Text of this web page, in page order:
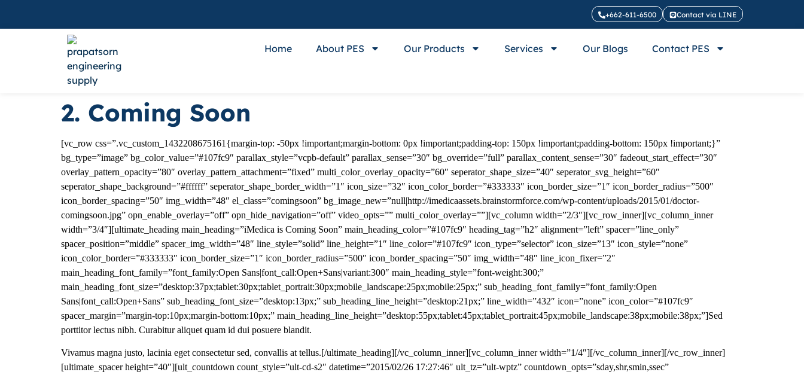
+662-611-6500 Contact via LINE
Home About PES Our Products Services Our Blogs Contact PES
2. Coming Soon
[vc_row css=”.vc_custom_1432208675161{margin-top: -50px !important;margin-bottom: 0px !important;padding-top: 150px !important;padding-bottom: 150px !important;}”
bg_type=”image” bg_color_value=”#107fc9″ parallax_style=”vcpb-default” parallax_sense=”30″ bg_override=”full” parallax_content_sense=”30″ fadeout_start_effect=”30″
overlay_pattern_opacity=”80″ overlay_pattern_attachment=”fixed” multi_color_overlay_opacity=”60″ seperator_shape_size=”40″ seperator_svg_height=”60″
seperator_shape_background=”#ffffff” seperator_shape_border_width=”1″ icon_size=”32″ icon_color_border=”#333333″ icon_border_size=”1″ icon_border_radius=”500″
icon_border_spacing=”50″ img_width=”48″ el_class=”comingsoon” bg_image_new=”null|http://imedicaassets.brainstormforce.com/wp-content/uploads/2015/01/doctor-
comingsoon.jpg” opn_enable_overlay=”off” opn_hide_navigation=”off” video_opts=”” multi_color_overlay=””][vc_column width=”2/3″][vc_row_inner][vc_column_inner
width=”3/4″][ultimate_heading main_heading=”iMedica is Coming Soon” main_heading_color=”#107fc9″ heading_tag=”h2″ alignment=”left” spacer=”line_only”
spacer_position=”middle” spacer_img_width=”48″ line_style=”solid” line_height=”1″ line_color=”#107fc9″ icon_type=”selector” icon_size=”13″ icon_style=”none”
icon_color_border=”#333333″ icon_border_size=”1″ icon_border_radius=”500″ icon_border_spacing=”50″ img_width=”48″ line_icon_fixer=”2″
main_heading_font_family=”font_family:Open Sans|font_call:Open+Sans|variant:300″ main_heading_style=”font-weight:300;”
main_heading_font_size=”desktop:37px;tablet:30px;tablet_portrait:30px;mobile_landscape:25px;mobile:25px;” sub_heading_font_family=”font_family:Open
Sans|font_call:Open+Sans” sub_heading_font_size=”desktop:13px;” sub_heading_line_height=”desktop:21px;” line_width=”432″ icon=”none” icon_color=”#107fc9″
spacer_margin=”margin-top:10px;margin-bottom:10px;” main_heading_line_height=”desktop:55px;tablet:45px;tablet_portrait:45px;mobile_landscape:38px;mobile:38px;”]Sed
porttitor lectus nibh. Curabitur aliquet quam id dui posuere blandit.
Vivamus magna justo, lacinia eget consectetur sed, convallis at tellus.[/ultimate_heading][/vc_column_inner][vc_column_inner width=”1/4″][/vc_column_inner][/vc_row_inner]
[ultimate_spacer height=”40″][ult_countdown count_style=”ult-cd-s2″ datetime=”2015/02/26 17:27:46″ ult_tz=”ult-wptz” countdown_opts=”sday,shr,smin,ssec”